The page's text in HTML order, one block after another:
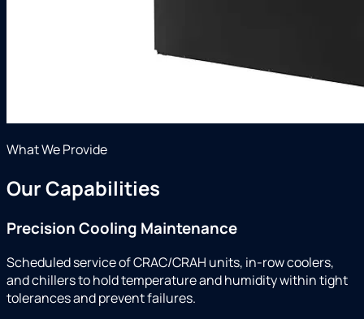
What We Provide
Our Capabilities
Precision Cooling Maintenance
Scheduled service of CRAC/CRAH units, in-row coolers,
and chillers to hold temperature and humidity within tight
tolerances and prevent failures.